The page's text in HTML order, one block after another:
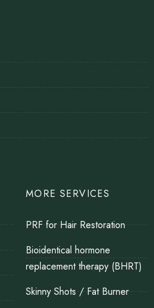
MORE SERVICES
PRF for Hair Restoration
Bioidentical hormone
replacement therapy (BHRT)
Skinny Shots / Fat Burner